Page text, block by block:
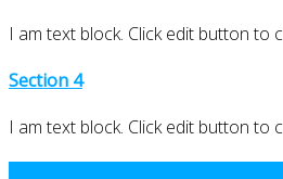
I am text block. Click edit button to
Section 4
I am text block. Click edit button to